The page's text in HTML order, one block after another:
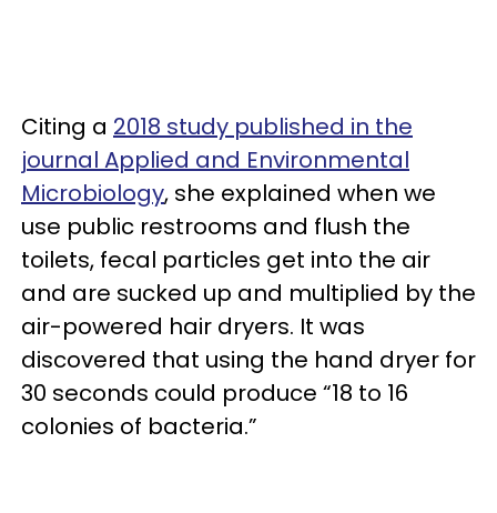
Citing a 2018 study published in the
journal Applied and Environmental
Microbiology, she explained when we
use public restrooms and flush the
toilets, fecal particles get into the air
and are sucked up and multiplied by the
air-powered hair dryers. It was
discovered that using the hand dryer for
30 seconds could produce “18 to 16
colonies of bacteria.”